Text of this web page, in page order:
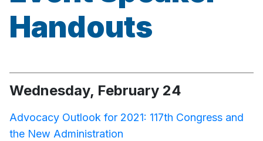
Handouts
Wednesday, February 24
Advocacy Outlook for 2021: 117th Congress and
the New Administration